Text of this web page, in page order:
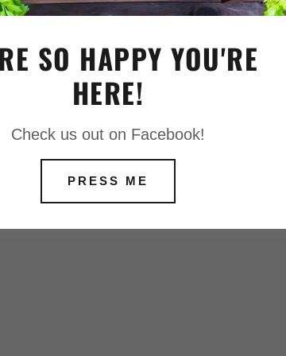
- ALL
SO HAPPY YOU'RE
HERE!
Check us out on Facebook!
PRESS ME